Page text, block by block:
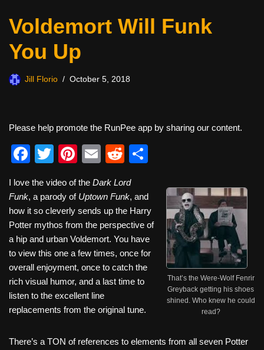
Voldemort Will Funk
You Up
Jill Florio October 5, 2018
Please help promote the RunPee app by sharing our content.
F
c
e
b
o
o
k
T
tt
er
Pi
er
e
st
E
ail
R
d
di
t
ar
e
That’s the Were-Wolf Fenrir
Greyback getting his shoes
shined. Who knew he could
read?
I love the video of the Dark Lord
Funk, a parody of Uptown Funk, and
how it so cleverly sends up the Harry
Potter mythos from the perspective of
a hip and urban Voldemort. You have
to view this one a few times, once for
overall enjoyment, once to catch the
rich visual humor, and a last time to
listen to the excellent line
replacements from the original tune.
There’s a TON of references to elements from all seven Potter